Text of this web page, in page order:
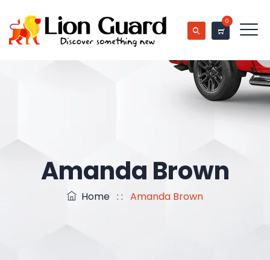
0
Amanda Brown
Home : : Amanda Brown